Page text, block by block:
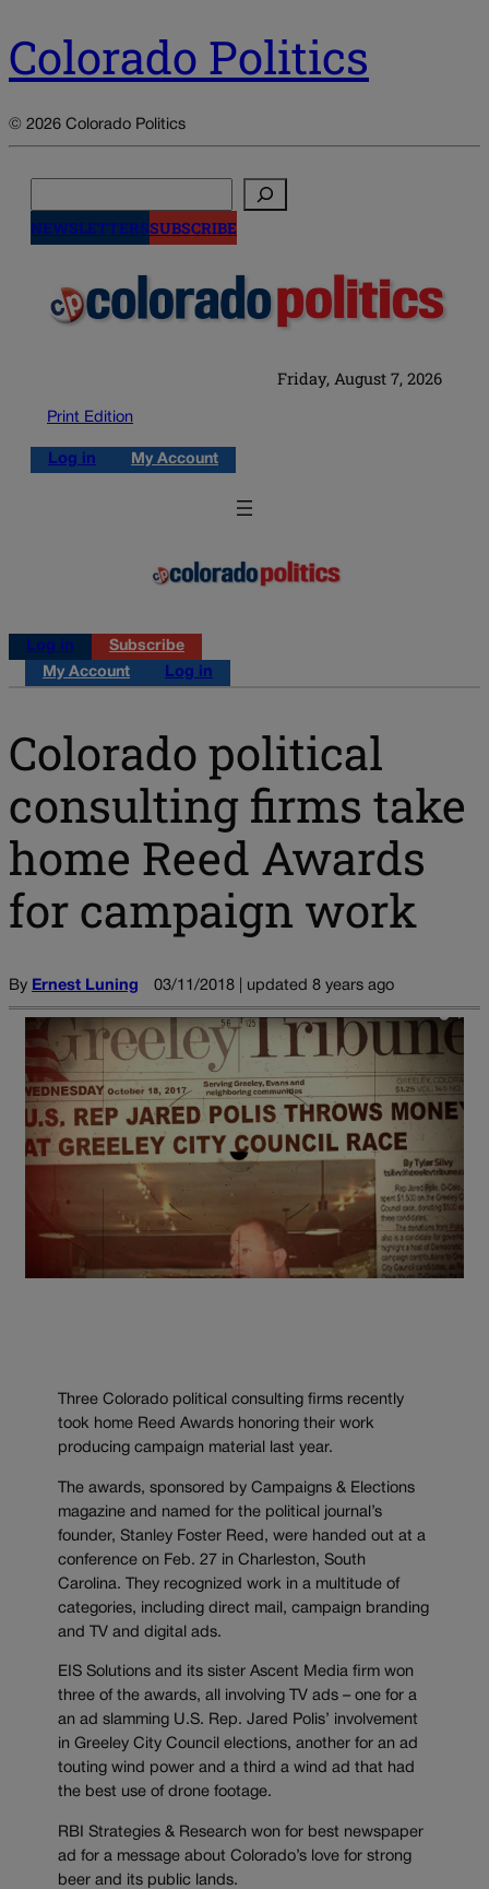
Colorado Politics
© 2026 Colorado Politics
NEWSLETTERSSUBSCRIBE
Friday, August 7, 2026
Print Edition
Log in My Account
Log in
Subscribe
My Account
Log in
Colorado political
consulting firms take
home Reed Awards
for campaign work
By Ernest Luning 03/11/2018 | updated 8 years ago
Three Colorado political consulting firms recently
took home Reed Awards honoring their work
producing campaign material last year.
The awards, sponsored by Campaigns & Elections
magazine and named for the political journal’s
founder, Stanley Foster Reed, were handed out at a
conference on Feb. 27 in Charleston, South
Carolina. They recognized work in a multitude of
categories, including direct mail, campaign branding
and TV and digital ads.
EIS Solutions and its sister Ascent Media firm won
three of the awards, all involving TV ads – one for a
an ad slamming U.S. Rep. Jared Polis’ involvement
in Greeley City Council elections, another for an ad
touting wind power and a third a wind ad that had
the best use of drone footage.
RBI Strategies & Research won for best newspaper
ad for a message about Colorado’s love for strong
beer and its public lands.